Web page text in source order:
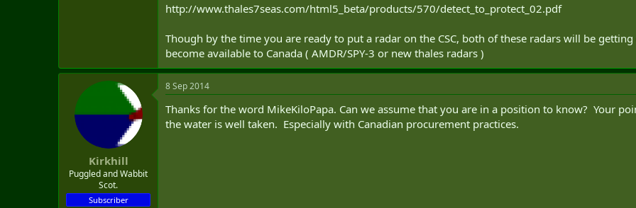
http://www.thales7seas.com/html5_beta/products/570/detect_to_protect_02.pdf
Though by the time you are ready to put a radar on the CSC, both of these radars will be
become available to Canada ( AMDR/SPY-3 or new thales radars )
Kirkhill
Puggled and Wabbit
Scot.
Subscriber
8 Sep 2014
Thanks for the word MikeKiloPapa. Can we assume that you are in a position to know? Your
the water is well taken. Especially with Canadian procurement practices.